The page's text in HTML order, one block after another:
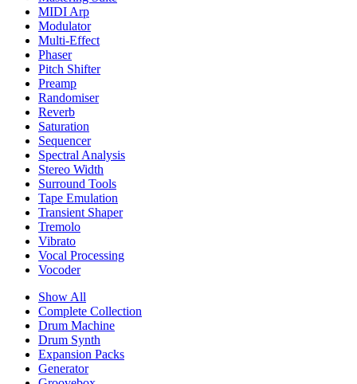
MIDI Arp
Modulator
Multi-Effect
Phaser
Pitch Shifter
Preamp
Randomiser
Reverb
Saturation
Sequencer
Spectral Analysis
Stereo Width
Surround Tools
Tape Emulation
Transient Shaper
Tremolo
Vibrato
Vocal Processing
Vocoder
Show All
Complete Collection
Drum Machine
Drum Synth
Expansion Packs
Generator